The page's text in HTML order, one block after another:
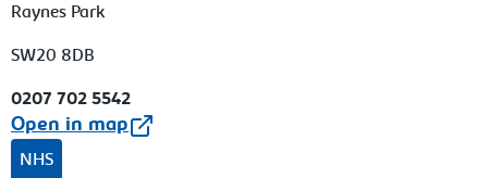
Raynes Park
SW20 8DB
0207 702 5542
Open in map
NHS